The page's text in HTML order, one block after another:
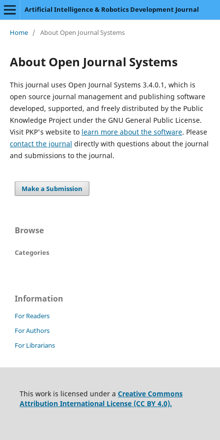
Artificial Intelligence & Robotics Development Journal
Home / About Open Journal Systems
About Open Journal Systems
This journal uses Open Journal Systems 3.4.0.1, which is
open source journal management and publishing software
developed, supported, and freely distributed by the Public
Knowledge Project under the GNU General Public License.
Visit PKP's website to learn more about the software. Please
contact the journal directly with questions about the journal
and submissions to the journal.
Make a Submission
Browse
Categories
Information
For Readers
For Authors
For Librarians
This work is licensed under a Creative Commons
Attribution International License (CC BY 4.0).